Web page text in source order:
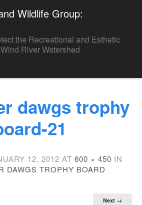
Wildlife Group:
the Recreational and Esthetic
River Watershed
dawgs trophy
21
12, 2012 AT 600 × 450 IN
DAWGS TROPHY BOARD
Next →